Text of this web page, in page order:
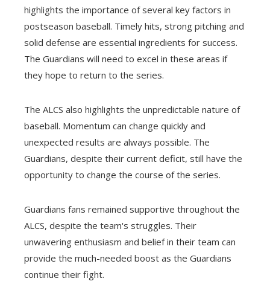
highlights the importance of several key factors in
postseason baseball. Timely hits, strong pitching and
solid defense are essential ingredients for success.
The Guardians will need to excel in these areas if
they hope to return to the series.
The ALCS also highlights the unpredictable nature of
baseball. Momentum can change quickly and
unexpected results are always possible. The
Guardians, despite their current deficit, still have the
opportunity to change the course of the series.
Guardians fans remained supportive throughout the
ALCS, despite the team's struggles. Their
unwavering enthusiasm and belief in their team can
provide the much-needed boost as the Guardians
continue their fight.